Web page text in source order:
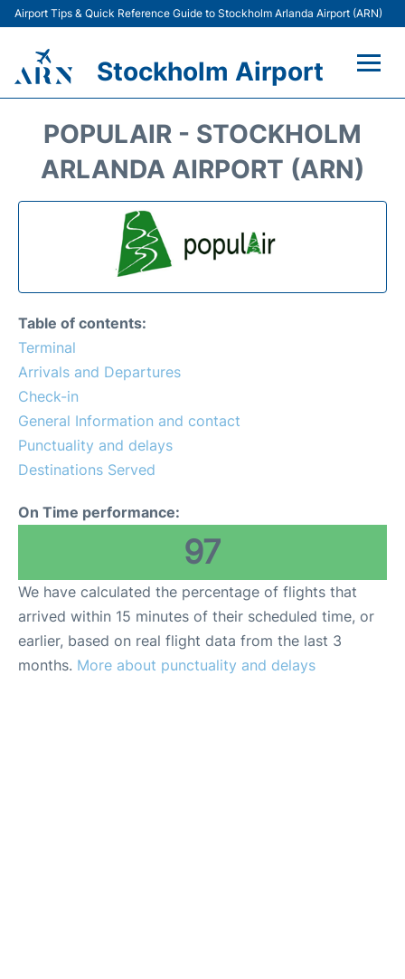
Airport Tips & Quick Reference Guide to Stockholm Arlanda Airport (ARN)
Stockholm Airport
Terminals
Transport
Passengers Guide +
POPULAIR - STOCKHOLM
ARLANDA AIRPORT (ARN)
Table of contents:
Terminal
Arrivals and Departures
Check-in
General Information and contact
Punctuality and delays
Destinations Served
On Time performance:
97
We have calculated the percentage of flights that
arrived within 15 minutes of their scheduled time, or
earlier, based on real flight data from the last 3
months. More about punctuality and delays